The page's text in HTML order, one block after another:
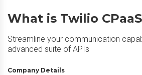
What is Twilio
Streamline your communication
advanced suite of APIs
Company Details